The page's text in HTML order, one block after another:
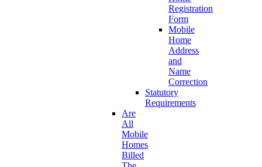
Registration
Form
Mobile
Home
Address
and
Name
Correction
Statutory
Requirements
Are
All
Mobile
Homes
Billed